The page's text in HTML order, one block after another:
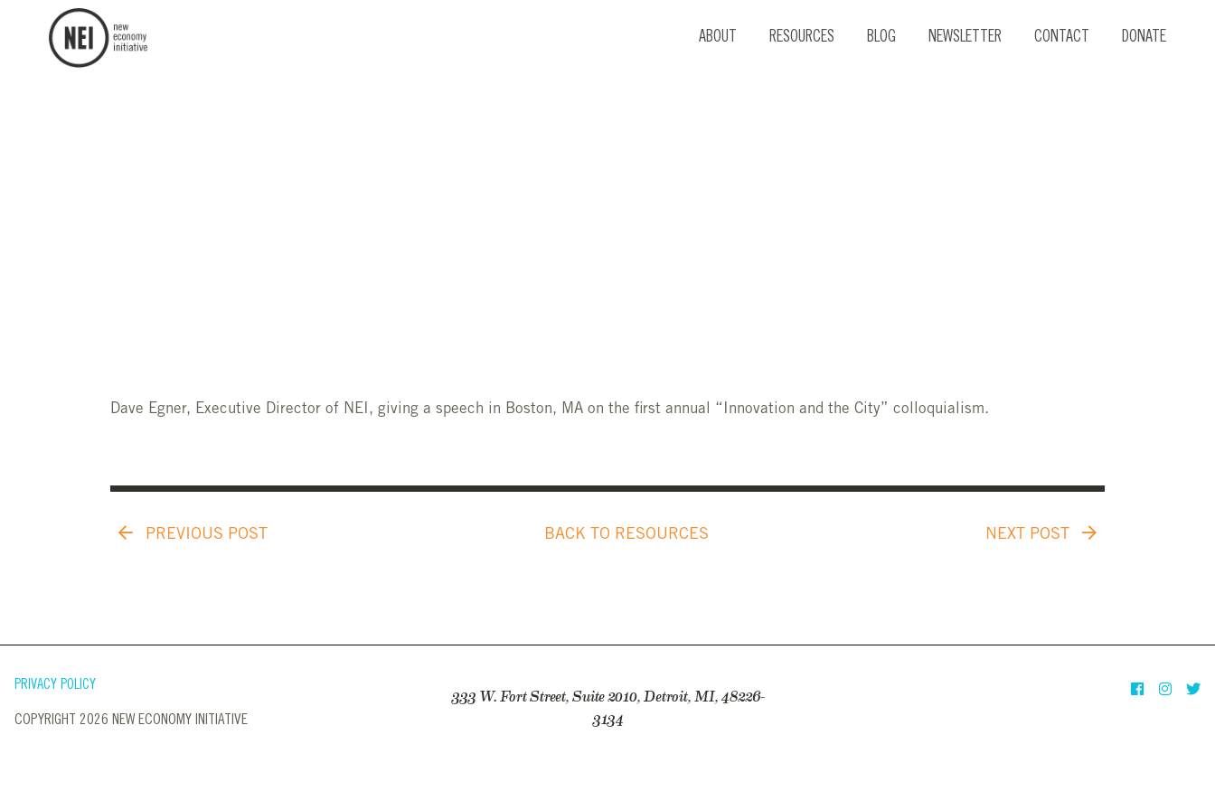
ABOUT RESOURCES BLOG NEWSLETTER CONTACT DONATE
Dave Egner, Executive Director of NEI, giving a speech in Boston, MA on the first annual “Innovation and the City” colloquialism.
PREVIOUS POST BACK TO RESOURCES NEXT POST
PRIVACY POLICY
COPYRIGHT 2026 NEW ECONOMY INITIATIVE
333 W. Fort Street, Suite 2010, Detroit, MI, 48226-
3134